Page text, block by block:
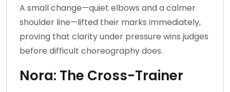
A small change—quiet elbows and a calmer
shoulder line—lifted their marks immediately,
proving that clarity under pressure wins judges
before difficult choreography does.
Nora: The Cross-Trainer